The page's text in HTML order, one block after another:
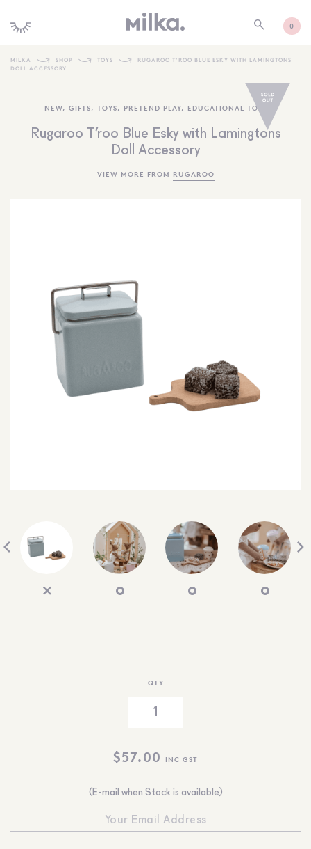
0
SHOP NEW
KIDS INTERIORS
NEWSLETTER
SEARCH
MILKA SHOP TOYS
RUGAROO T’ROO BLUE ESKY WITH LAMINGTONS
DOLL ACCESSORY
NEW, GIFTS, TOYS, PRETEND PLAY, EDUCATIONAL TOYS
Rugaroo T’roo Blue Esky with Lamingtons
Doll Accessory
VIEW MORE FROM RUGAROO
QTY
$57.00 INC GST
(E-mail when Stock is available)